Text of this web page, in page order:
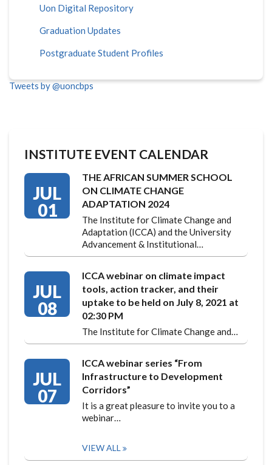
Uon Digital Repository
Graduation Updates
Postgraduate Student Profiles
Tweets by @uoncbps
INSTITUTE EVENT CALENDAR
JUL
01
THE AFRICAN SUMMER SCHOOL
ON CLIMATE CHANGE
ADAPTATION 2024
The Institute for Climate Change and
Adaptation (ICCA) and the University
Advancement & Institutional…
JUL
08
ICCA webinar on climate impact
tools, action tracker, and their
uptake to be held on July 8, 2021 at
02:30 PM
The Institute for Climate Change and…
JUL
07
ICCA webinar series “From
Infrastructure to Development
Corridors”
It is a great pleasure to invite you to a
webinar…
VIEW ALL